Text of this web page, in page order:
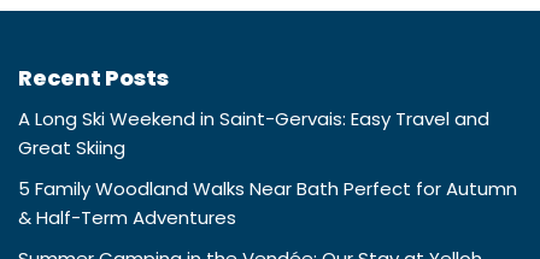
Recent Posts
A Long Ski Weekend in Saint-Gervais: Easy Travel and
Great Skiing
5 Family Woodland Walks Near Bath Perfect for Autumn
& Half-Term Adventures